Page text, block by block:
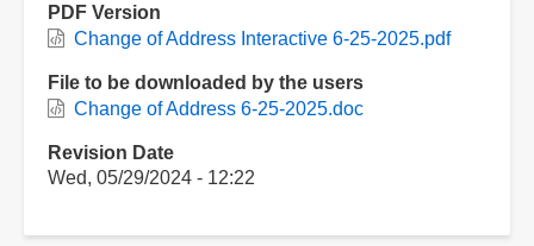
PDF Version
Change of Address Interactive 6-25-2025.pdf
File to be downloaded by the users
Change of Address 6-25-2025.doc
Revision Date
Wed, 05/29/2024 - 12:22